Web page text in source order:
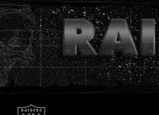
Skip
to
main
content